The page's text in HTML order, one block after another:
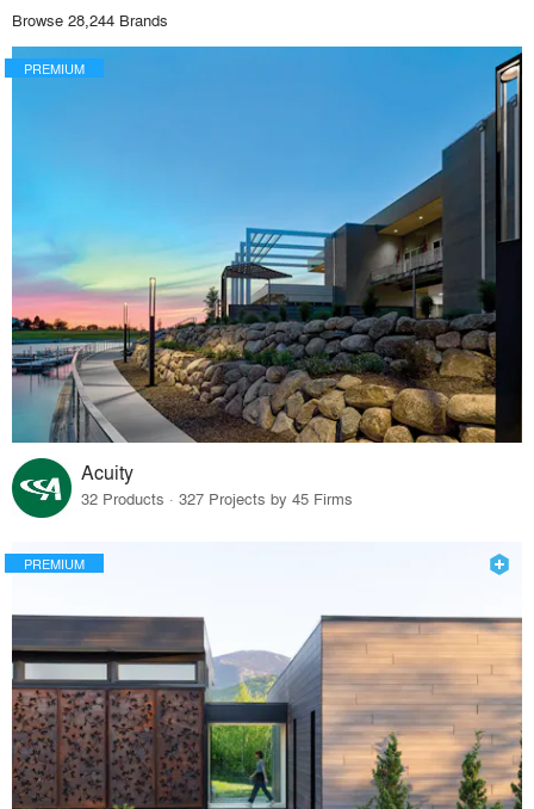
Browse 28,244 Brands
PREMIUM
Acuity
32 Products · 327 Projects by 45 Firms
PREMIUM